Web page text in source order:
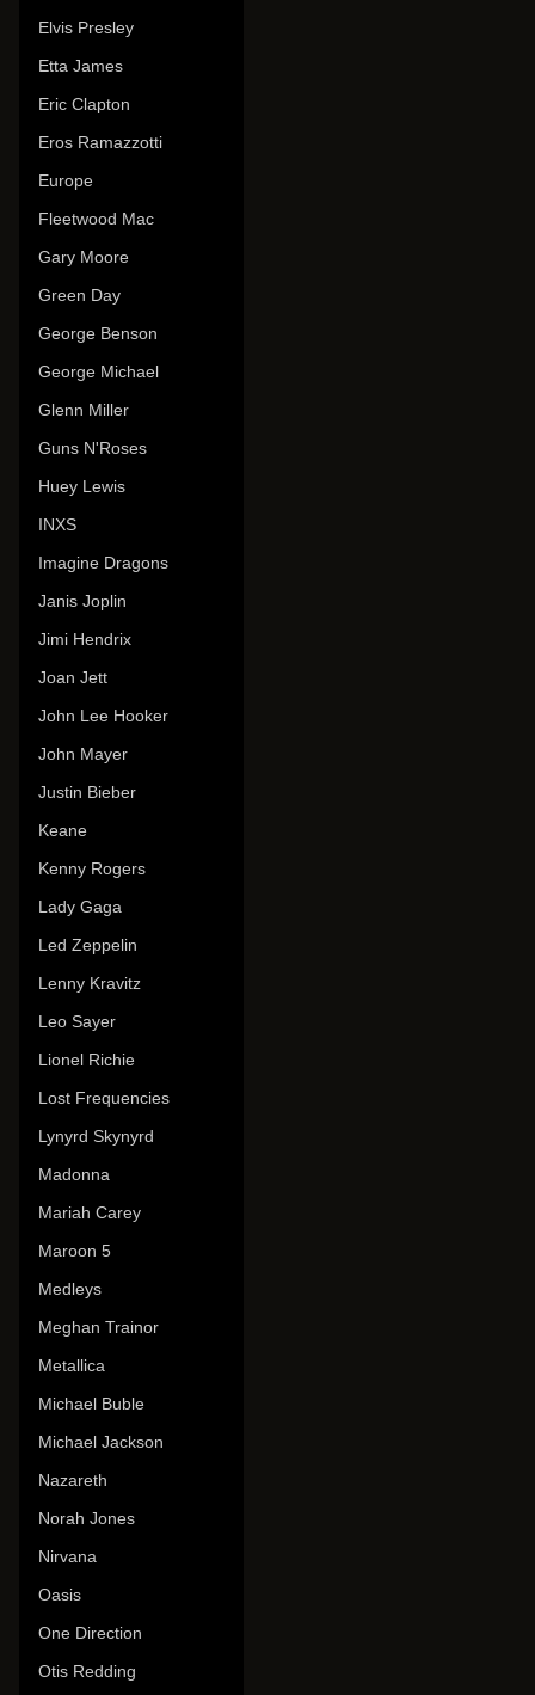
Elvis Presley
Etta James
Eric Clapton
Eros Ramazzotti
Europe
Fleetwood Mac
Gary Moore
Green Day
George Benson
George Michael
Glenn Miller
Guns N'Roses
Huey Lewis
INXS
Imagine Dragons
Janis Joplin
Jimi Hendrix
Joan Jett
John Lee Hooker
John Mayer
Justin Bieber
Keane
Kenny Rogers
Lady Gaga
Led Zeppelin
Lenny Kravitz
Leo Sayer
Lionel Richie
Lost Frequencies
Lynyrd Skynyrd
Madonna
Mariah Carey
Maroon 5
Medleys
Meghan Trainor
Metallica
Michael Buble
Michael Jackson
Nazareth
Norah Jones
Nirvana
Oasis
One Direction
Otis Redding